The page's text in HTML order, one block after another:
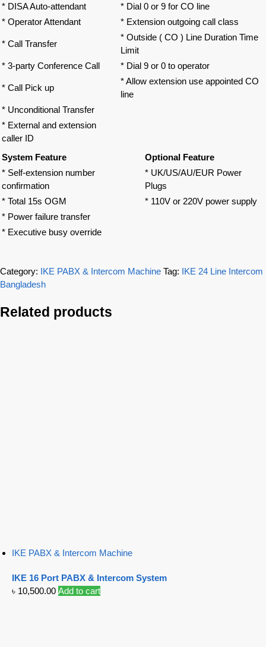
* DISA Auto-attendant
* Dial 0 or 9 for CO line
* Operator Attendant
* Extension outgoing call class
* Call Transfer
* Outside ( CO ) Line Duration Time
Limit
* 3-party Conference Call
* Dial 9 or 0 to operator
* Call Pick up
* Allow extension use appointed CO
line
* Unconditional Transfer
* External and extension
caller ID
System Feature
Optional Feature
* Self-extension number
confirmation
* UK/US/AU/EUR Power
Plugs
* Total 15s OGM
* 110V or 220V power supply
* Power failure transfer
* Executive busy override
Category: IKE PABX & Intercom Machine Tag: IKE 24 Line Intercom
Bangladesh
Related products
IKE PABX & Intercom Machine
IKE 16 Port PABX & Intercom System
৳ 10,500.00 Add to cart